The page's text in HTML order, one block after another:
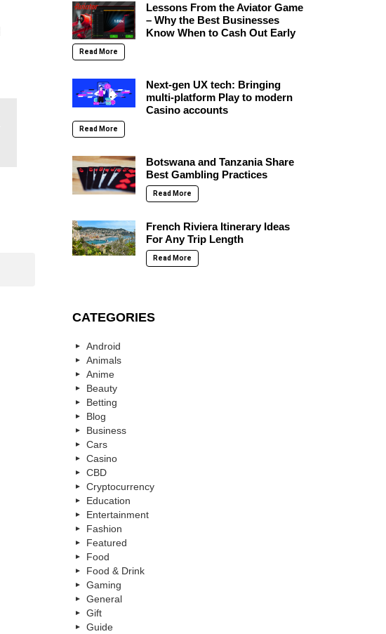
Lessons From the Aviator Game
– Why the Best Businesses
Know When to Cash Out Early
Read More
Next-gen UX tech: Bringing
multi-platform Play to modern
Casino accounts
Read More
Botswana and Tanzania Share
Best Gambling Practices
Read More
French Riviera Itinerary Ideas
For Any Trip Length
Read More
CATEGORIES
Android
Animals
Anime
Beauty
Betting
Blog
Business
Cars
Casino
CBD
Cryptocurrency
Education
Entertainment
Fashion
Featured
Food
Food & Drink
Gaming
General
Gift
Guide